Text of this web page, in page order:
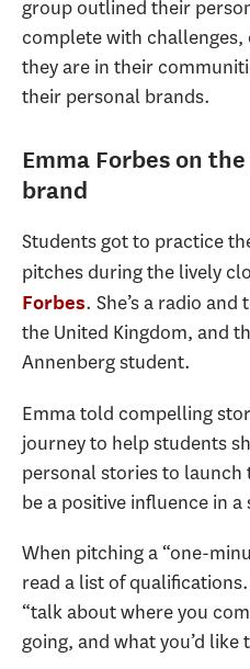
group outlined their
complete with
they are in their
their personal brands.
Emma Forbes on
brand
Students got to practice
pitches during the lively
Forbes. She’s a radio
the United Kingdom, and
Annenberg student.
Emma told compelling
journey to help students
personal stories to
be a positive influence in
When pitching a “one-
read a list of
“talk about where you
going, and what you’d like